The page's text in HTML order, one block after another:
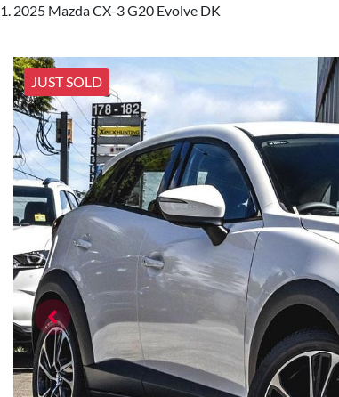
2025 Mazda CX-3 G20 Evolve DK
JUST SOLD